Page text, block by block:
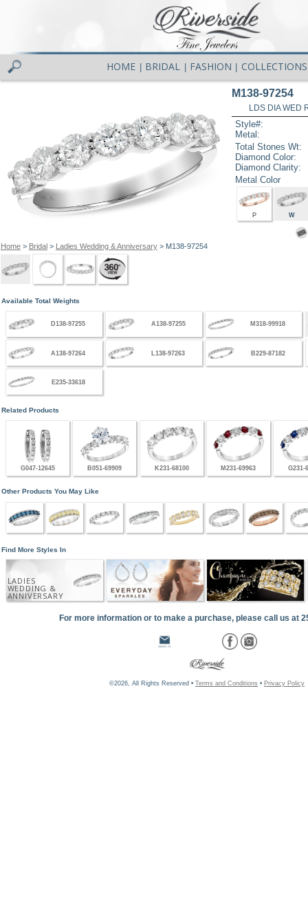
HOME BRIDAL FASHION COLLECTIONS
Home> Bridal> Ladies Wedding & Anniversary> M138-97254
M138-97254
LDS DIA WED
Style#:
Metal:
Total Stones Wt:
Diamond Color:
Diamond Clarity:
Metal Color
P W
Available Total Weights
D138-97255 A138-97255 M318-99918
A138-97264 L138-97263 B229-87182
E235-33618
Related Products
G047-12645 B051-69909 K231-68100 M231-69963 G231-
Other Products You May Like
Find More Styles In
LADIES
WEDDING &
ANNIVERSARY
For more information or to make a purchase, please call us at
©2026, All Rights Reserved • Terms and Conditions • Privacy Policy